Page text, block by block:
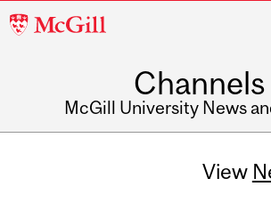
McGill
Channels
McGill University News
View